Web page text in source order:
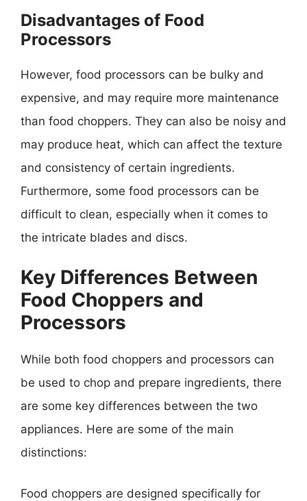
Disadvantages of Food
Processors
However, food processors can be bulky and
expensive, and may require more maintenance
than food choppers. They can also be noisy and
may produce heat, which can affect the texture
and consistency of certain ingredients.
Furthermore, some food processors can be
difficult to clean, especially when it comes to
the intricate blades and discs.
Key Differences Between
Food Choppers and
Processors
While both food choppers and processors can
be used to chop and prepare ingredients, there
are some key differences between the two
appliances. Here are some of the main
distinctions:
Food choppers are designed specifically for